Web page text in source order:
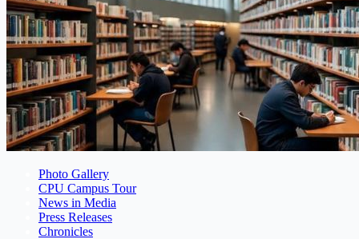
Photo Gallery
CPU Campus Tour
News in Media
Press Releases
Chronicles